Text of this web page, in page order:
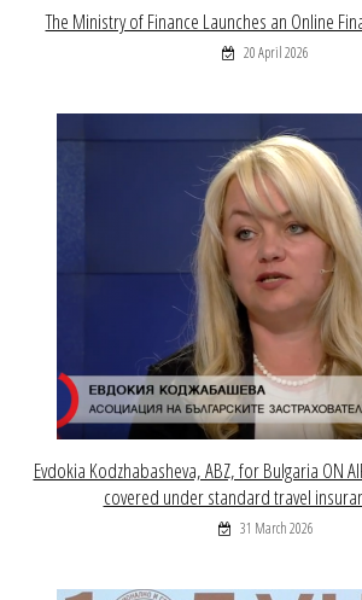
The Ministry of Finance Launches an Online
20 April 2026
Evdokia Kodzhabasheva, ABZ, for Bulgaria ON
covered under standard travel
31 March 2026